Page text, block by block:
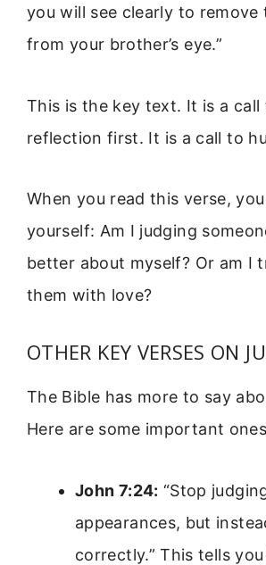
you will see clearly to remove
from your brother’s eye.”
This is the key text. It is a call
reflection first. It is a call to
When you read this verse,
yourself: Am I judging
better about myself? Or am I
them with love?
OTHER KEY VERSES ON
The Bible has more to say
Here are some important
John 7:24: “Stop
appearances, but
correctly.” This tells